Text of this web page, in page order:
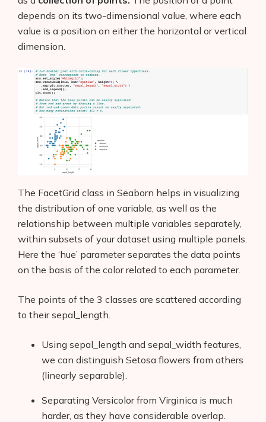
depends on its two-dimensional value, where each
value is a position on either the horizontal or vertical
dimension.
The FacetGrid class in Seaborn helps in visualizing
the distribution of one variable, as well as the
relationship between multiple variables separately,
within subsets of your dataset using multiple panels.
Here the ‘hue’ parameter separates the data points
on the basis of the color related to each parameter.
The points of the 3 classes are scattered according
to their sepal_length.
Using sepal_length and sepal_width features,
we can distinguish Setosa flowers from others
(linearly separable).
Separating Versicolor from Virginica is much
harder, as they have considerable overlap.